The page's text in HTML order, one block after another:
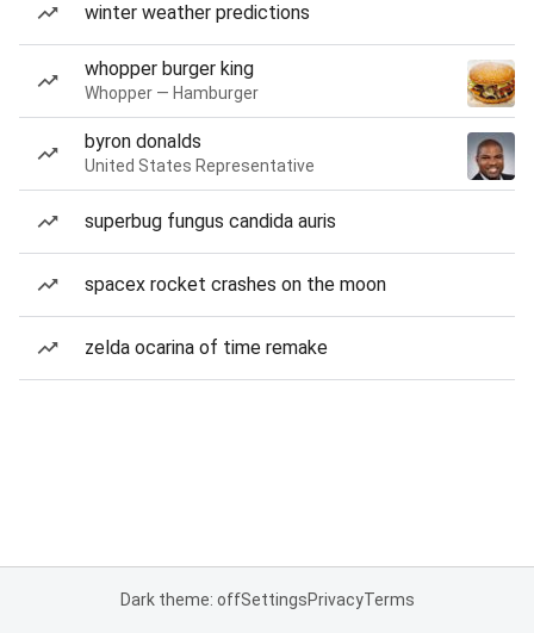
winter weather predictions
whopper burger king
Whopper — Hamburger
byron donalds
United States Representative
superbug fungus candida auris
spacex rocket crashes on the moon
zelda ocarina of time remake
Dark theme: offSettingsPrivacyTerms